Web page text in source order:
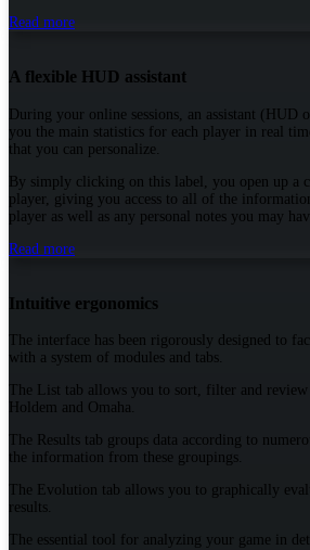
Read more
A flexible HUD assistant
During your online sessions, an assistant (HUD
you the main statistics for each player in real
that you can personalize.
By simply clicking on this label, you open up a
player, giving you access to all of the
player as well as any personal notes you may
Read more
Intuitive ergonomics
The interface has been rigorously designed to
with a system of modules and tabs.
The List tab allows you to sort, filter and
Holdem and Omaha.
The Results tab groups data according to
the information from these groupings.
The Evolution tab allows you to graphically
results.
The essential tool for analyzing your game in